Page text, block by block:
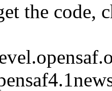
the code,
4.1